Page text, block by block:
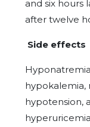
and six hours
after twelve
Side effects
hypokalemia,
hypotension,